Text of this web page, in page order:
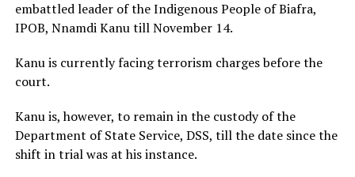
embattled leader of the Indigenous People of Biafra,
IPOB, Nnamdi Kanu till November 14.
Kanu is currently facing terrorism charges before the
court.
Kanu is, however, to remain in the custody of the
Department of State Service, DSS, till the date since the
shift in trial was at his instance.